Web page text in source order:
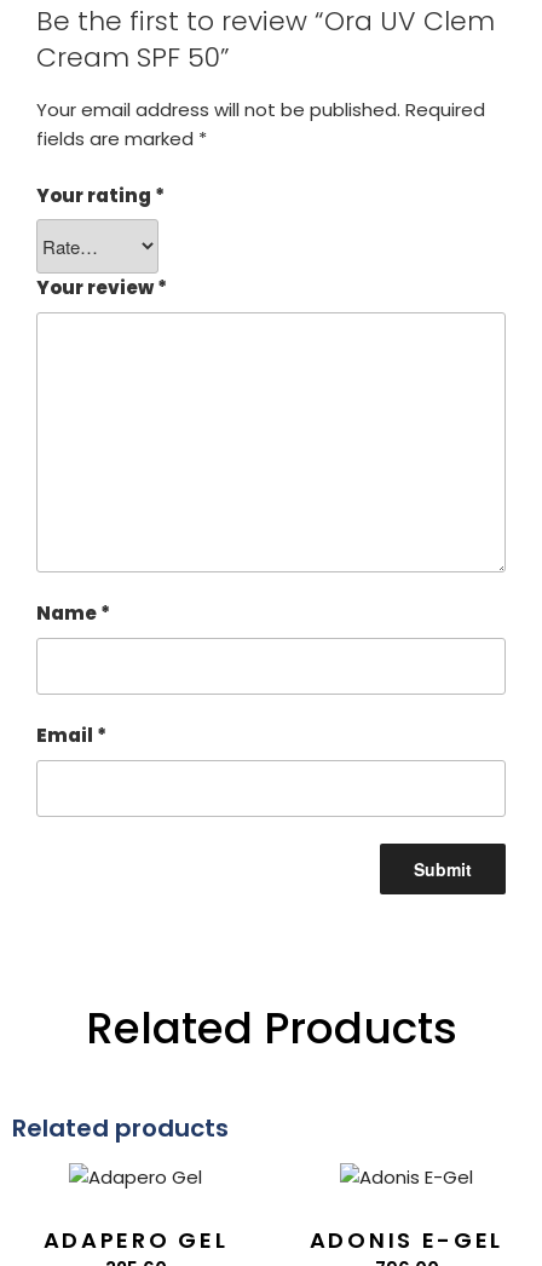
Be the first to review “Ora UV Clem
Cream SPF 50”
Your email address will not be published. Required
fields are marked *
Your rating *
Your review*
Name*
Email *
Related Products
Related products
ADAPERO GEL ADONIS E-GEL